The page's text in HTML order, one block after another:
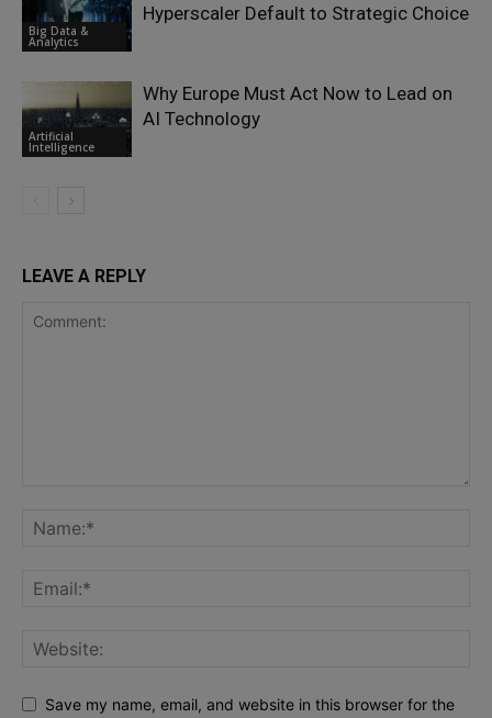
Big Data &
Analytics
Hyperscaler Default to Strategic Choice
Artificial
Intelligence
Why Europe Must Act Now to Lead on
AI Technology
LEAVE A REPLY
Save my name, email, and website in this browser for the